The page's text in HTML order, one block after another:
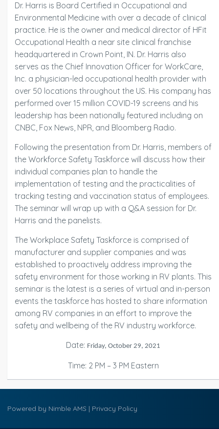
Dr. Harris is Board Certified in Occupational and
Environmental Medicine with over a decade of clinical
practice. He is the owner and medical director of HFit
Occupational Health a near site clinical franchise
headquartered in Crown Point, IN. Dr. Harris also
serves as the Chief Innovation Officer for WorkCare,
Inc. a physician-led occupational health provider with
over 50 locations throughout the US. His company has
performed over 15 million COVID-19 screens and his
leadership has been nationally featured including on
CNBC, Fox News, NPR, and Bloomberg Radio.
Following the presentation from Dr. Harris, members of
the Workforce Safety Taskforce will discuss how their
individual companies plan to handle the
implementation of testing and the practicalities of
tracking testing and vaccination status of employees.
The seminar will wrap up with a Q&A session for Dr.
Harris and the panelists.
The Workplace Safety Taskforce is comprised of
manufacturer and supplier companies and was
established to proactively address improving the
safety environment for those working in RV plants. This
seminar is the latest is a series of virtual and in-person
events the taskforce has hosted to share information
among RV companies in an effort to improve the
safety and wellbeing of the RV industry workforce.
Date: Friday, October 29, 2021
Time: 2 PM – 3 PM Eastern
Powered by Nimble AMS | Privacy Policy